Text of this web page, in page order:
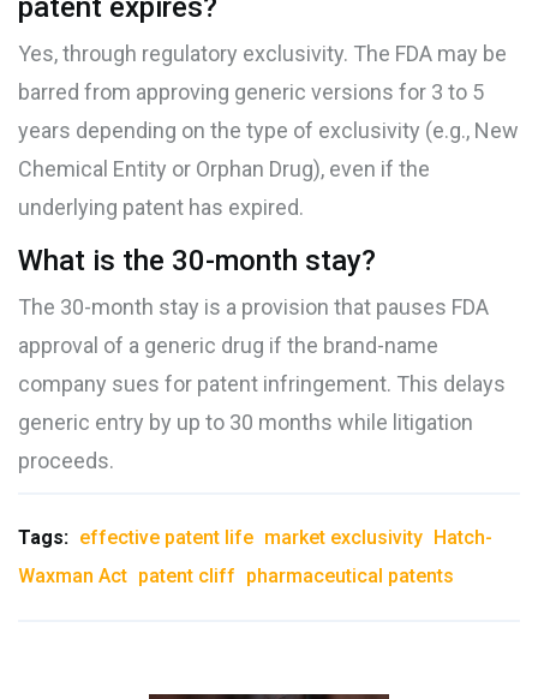
patent expires?
Yes, through regulatory exclusivity. The FDA may be
barred from approving generic versions for 3 to 5
years depending on the type of exclusivity (e.g., New
Chemical Entity or Orphan Drug), even if the
underlying patent has expired.
What is the 30-month stay?
The 30-month stay is a provision that pauses FDA
approval of a generic drug if the brand-name
company sues for patent infringement. This delays
generic entry by up to 30 months while litigation
proceeds.
Tags: effective patent life market exclusivity Hatch-
Waxman Act patent cliff pharmaceutical patents